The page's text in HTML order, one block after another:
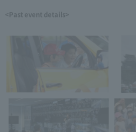
<Past event details>